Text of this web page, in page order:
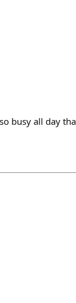
busy all day